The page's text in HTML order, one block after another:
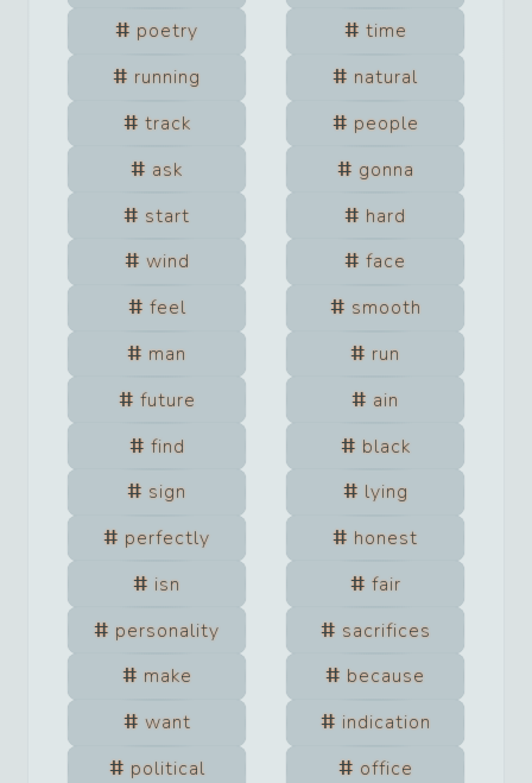
poetry
time
running
natural
track
people
ask
gonna
start
hard
wind
face
feel
smooth
man
run
future
ain
find
black
sign
lying
perfectly
honest
isn
fair
personality
sacrifices
make
because
want
indication
political
office